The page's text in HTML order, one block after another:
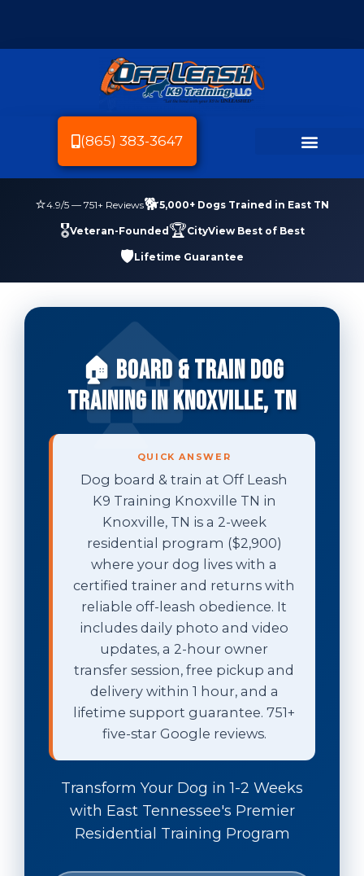
(865) 383-3647
⭐4.9/5 — 751+ Reviews🐕5,000+ Dogs Trained in East TN
🎖️Veteran-Founded🏆CityView Best of Best
🛡️Lifetime Guarantee
🏠 Board & Train Dog
Training in Knoxville, TN
QUICK ANSWER
Dog board & train at Off Leash
K9 Training Knoxville TN in
Knoxville, TN is a 2-week
residential program ($2,900)
where your dog lives with a
certified trainer and returns with
reliable off-leash obedience. It
includes daily photo and video
updates, a 2-hour owner
transfer session, free pickup and
delivery within 1 hour, and a
lifetime support guarantee. 751+
five-star Google reviews.
Transform Your Dog in 1-2 Weeks
with East Tennessee's Premier
Residential Training Program